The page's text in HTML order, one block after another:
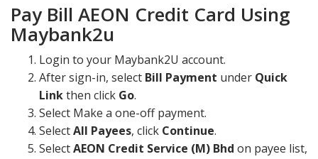
Pay Bill AEON Credit Card Using
Maybank2u
Login to your Maybank2U account.
After sign-in, select Bill Payment under Quick
Linkthen click Go.
Select Make a one-off payment.
SelectAll Payees, click Continue.
SelectAEON Credit Service (M) Bhd on payee list,